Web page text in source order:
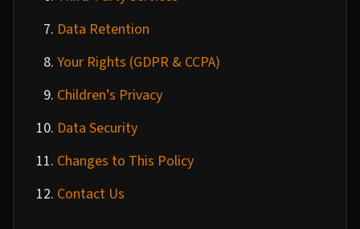
Data Retention
Your Rights (GDPR & CCPA)
Children’s Privacy
Data Security
Changes to This Policy
Contact Us